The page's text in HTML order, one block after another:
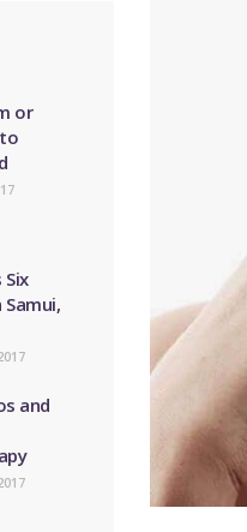
or
Six
Samui,
and